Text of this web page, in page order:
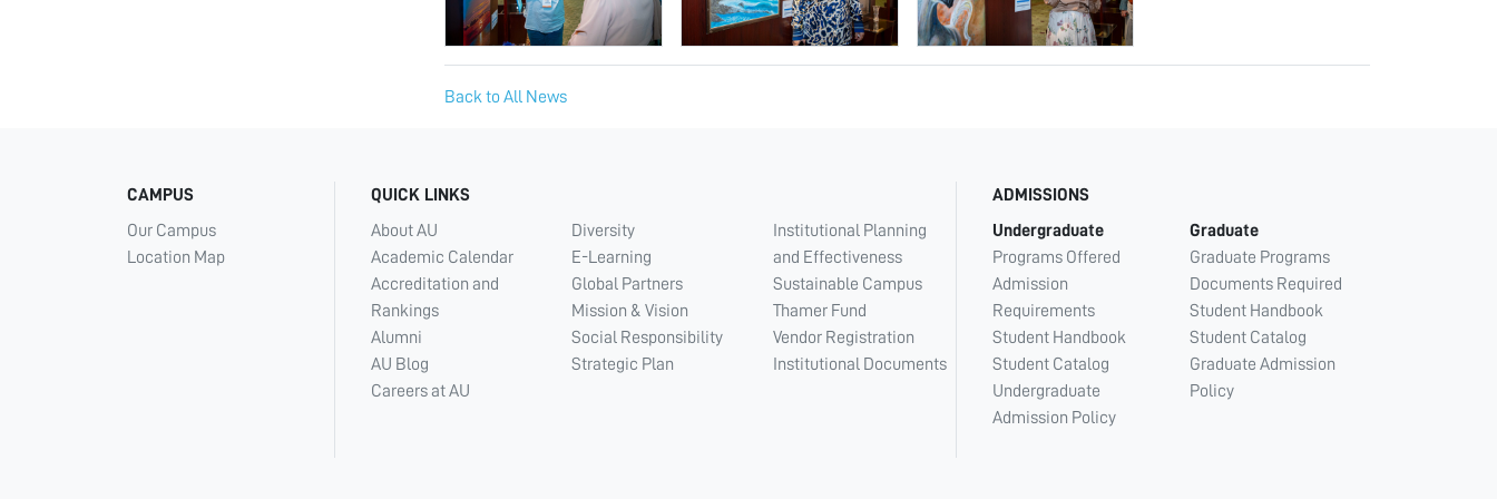
Back to All News
CAMPUS
Our Campus
Location Map
QUICK LINKS
About AU
Academic Calendar
Accreditation and
Rankings
Alumni
AU Blog
Careers at AU
Diversity
E-Learning
Global Partners
Mission & Vision
Social Responsibility
Strategic Plan
Institutional Planning
and Effectiveness
Sustainable Campus
Thamer Fund
Vendor Registration
Institutional Documents
ADMISSIONS
Undergraduate
Programs Offered
Admission
Requirements
Student Handbook
Student Catalog
Undergraduate
Admission Policy
Graduate
Graduate Programs
Documents Required
Student Handbook
Student Catalog
Graduate Admission
Policy